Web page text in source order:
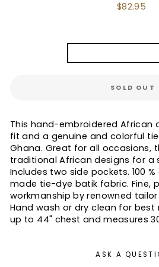
Regular
$82.95
SOLD OUT
This hand-embroidered African
fit and a genuine and colorful
Ghana. Great for all occasions,
traditional African designs for a
Includes two side pockets. 100
made tie-dye batik fabric. Fine,
workmanship by renowned tailor
Hand wash or dry clean for best
up to 44" chest and measures
ASK A